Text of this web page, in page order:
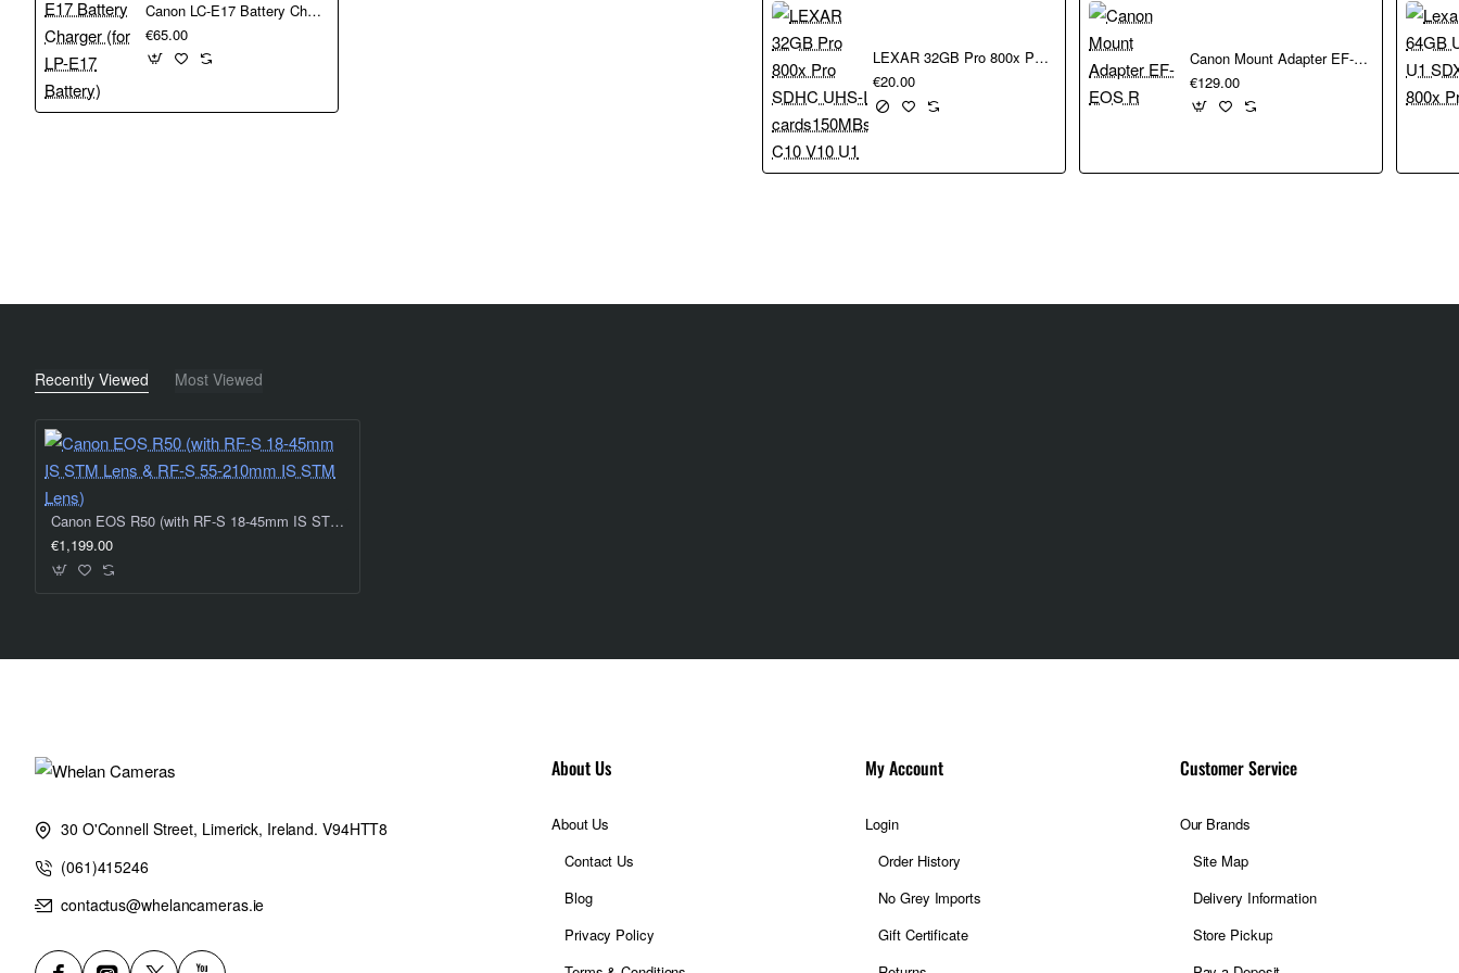
photos and upload to your followers. Control the camera remotely with the Canon Camera Connect app for alternative viewpoints
The ultra-compact RF-S 18-45mm F4.5-6.3 IS STM Lens is a superb match for the EOS R50 and delivers outstanding quality in a compact size.
Retracts to just 44.3 mm in length, offering featherweight portability at 130 g
Canon LC-E17 Battery Charger (for LP-E17 Battery)
€65.00
LEXAR 32GB Pro 800x Pro SDHC UHS-I cards150MBs C10 V10 U1
€20.00
Canon Mount Adapter EF-EOS R
€129.00
Recently Viewed Most Viewed
Canon EOS R50 (with RF-S 18-45mm IS STM Lens & RF-S 55-210mm IS STM Lens)
€1,199.00
30 O'Connell Street, Limerick, Ireland. V94HTT8
(061)415246
contactus@whelancameras.ie
About Us
About Us
Contact Us
Blog
Privacy Policy
My Account
Login
Order History
No Grey Imports
Gift Certificate
Customer Service
Our Brands
Site Map
Delivery Information
Store Pickup